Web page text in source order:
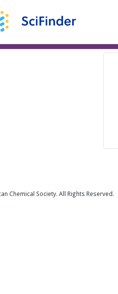
Chemical Society. All Rights Reserved.